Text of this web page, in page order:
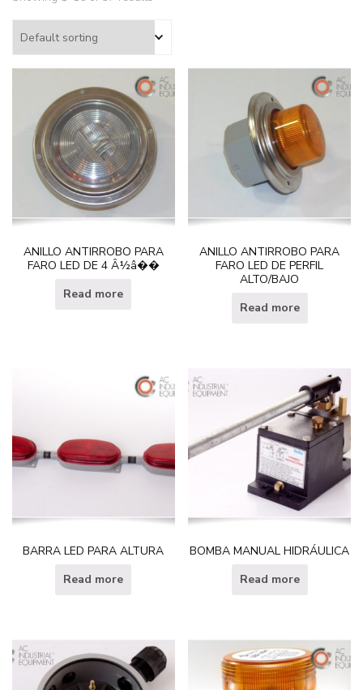
ANILLO ANTIRROBO PARA
FARO LED DE 4 Â½â��
Read more
ANILLO ANTIRROBO PARA
FARO LED DE PERFIL
ALTO/BAJO
Read more
BARRA LED PARA ALTURA
Read more
BOMBA MANUAL HIDRÁULICA
Read more